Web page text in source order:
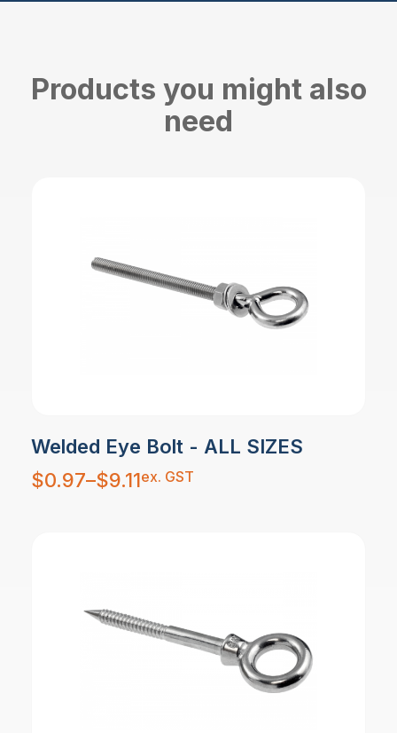
Products you might also
need
Welded Eye Bolt - ALL SIZES
$0.97–$9.11
Price
range:
$0.97
ex. GST